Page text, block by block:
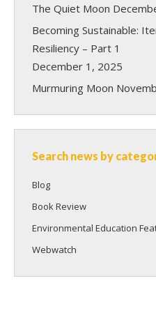
The Quiet Moon
Becoming Sustainable:
Resiliency – Part 1
December 1, 2025
Murmuring Moon
Search news by
Blog
Book Review
Environmental Education
Webwatch